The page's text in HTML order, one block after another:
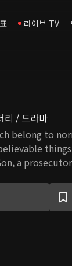
라이브 TV
리 / 드라마
belong to
a
much. While
of a